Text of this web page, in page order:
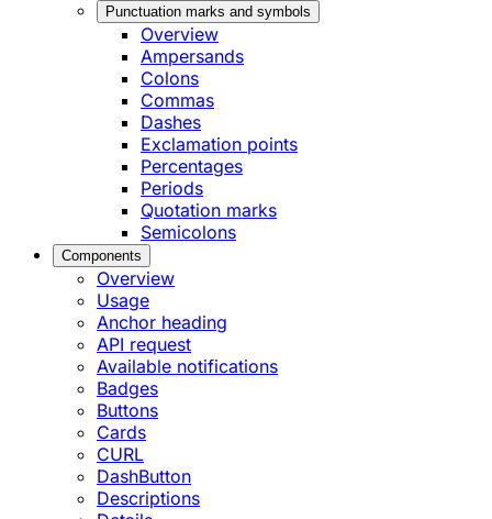
Punctuation marks and symbols
Overview
Ampersands
Colons
Commas
Dashes
Exclamation points
Percentages
Periods
Quotation marks
Semicolons
Components
Overview
Usage
Anchor heading
API request
Available notifications
Badges
Buttons
Cards
CURL
DashButton
Descriptions